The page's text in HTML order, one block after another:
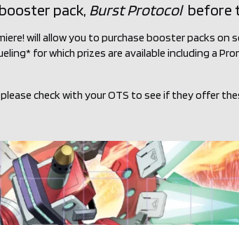
pack, Burst Protocol before
will allow you to purchase booster packs on
for which prizes are available including a
check with your OTS to see if they offer